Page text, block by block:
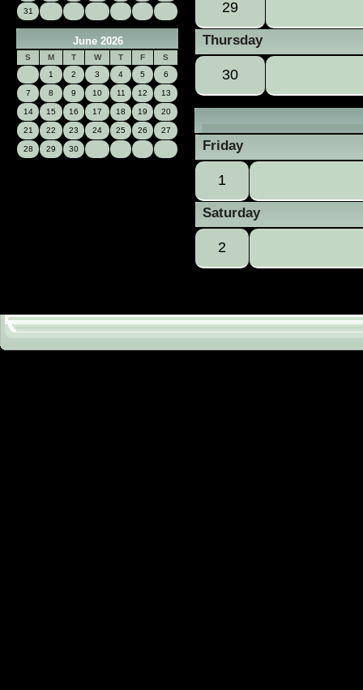
31
June 2026
S M T W T F
S
1
2 3 4 5 6
7 8 9 10 11 12 13
14 15 16 17 18 19 20
21 22 23 24 25 26 27
28 29 30
29
Thursday
30
Friday
1
Saturday
2